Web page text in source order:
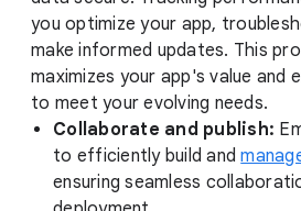
you optimize your app,
make informed updates. This
maximizes your app's value and
to meet your evolving needs.
Collaborate and publish:
to efficiently build and
ensuring seamless